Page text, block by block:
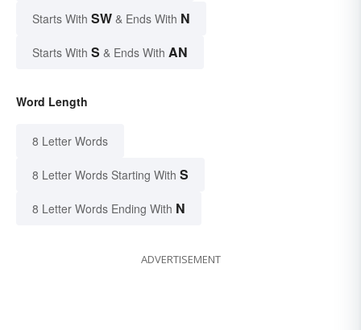
Starts With SW & Ends With N
Starts With S & Ends With AN
Word Length
8 Letter Words
8 Letter Words Starting With S
8 Letter Words Ending With N
ADVERTISEMENT